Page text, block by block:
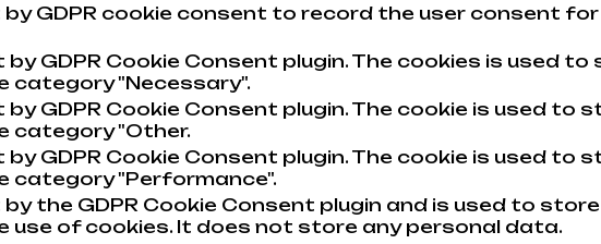
by GDPR cookie consent to record the user consent
by GDPR Cookie Consent plugin. The cookies is used
category "Necessary".
by GDPR Cookie Consent plugin. The cookie is used
category "Other.
by GDPR Cookie Consent plugin. The cookie is used
category "Performance".
the GDPR Cookie Consent plugin and is used to
use of cookies. It does not store any personal data.